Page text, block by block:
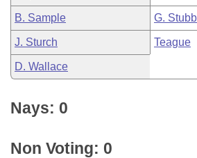
B. Sample G.
J. Sturch Teague
D. Wallace
Nays: 0
Non Voting: 0